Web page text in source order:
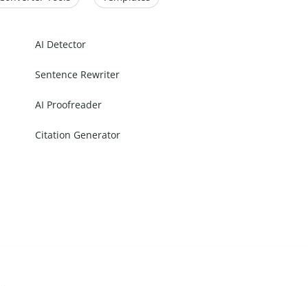
AI Detector
Sentence Rewriter
AI Proofreader
Citation Generator